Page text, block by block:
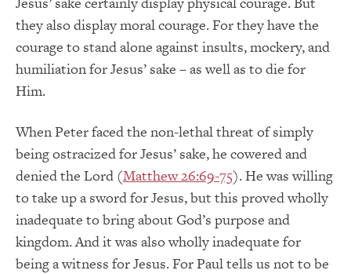
they also display moral courage. For they have the
courage to stand alone against insults, mockery, and
humiliation for Jesus’ sake – as well as to die for
Him.
When Peter faced the non-lethal threat of simply
being ostracized for Jesus’ sake, he cowered and
denied the Lord (Matthew 26:69-75). He was willing
to take up a sword for Jesus, but this proved wholly
inadequate to bring about God’s purpose and
kingdom. And it was also wholly inadequate for
being a witness for Jesus. For Paul tells us not to be